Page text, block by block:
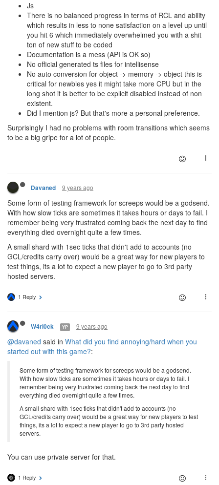
Js
There is no balanced progress in terms of RCL and ability
which results in less to none satisfaction on a level up until
you hit 6 which immediately overwhelmed you with a shit
ton of new stuff to be coded
Documentation is a mess (API is OK so)
No official generated ts files for intellisense
No auto conversion for object -> memory -> object this is
critical for newbies yes it might take more CPU but in the
long shot it is better to be explicit disabled instead of non
existent.
Did I mention js? But that's more a personal preference.
Surprisingly I had no problems with room transitions which seems
to be a big gripe for a lot of people.
Davaned 9 years ago
Some form of testing framework for screeps would be a godsend.
With how slow ticks are sometimes it takes hours or days to fail. I
remember being very frustrated coming back the next day to find
everything died overnight quite a few times.
A small shard with 1sec ticks that didn't add to accounts (no
GCL/credits carry over) would be a great way for new players to
test things, its a lot to expect a new player to go to 3rd party
hosted servers.
1 Reply
W4rl0ck YP 9 years ago
@davaned said in What did you find annoying/hard when you
started out with this game?:
Some form of testing framework for screeps would be a godsend.
With how slow ticks are sometimes it takes hours or days to fail. I
remember being very frustrated coming back the next day to find
everything died overnight quite a few times.
A small shard with 1sec ticks that didn't add to accounts (no
GCL/credits carry over) would be a great way for new players to test
things, its a lot to expect a new player to go to 3rd party hosted
servers.
You can use private server for that.
1 Reply